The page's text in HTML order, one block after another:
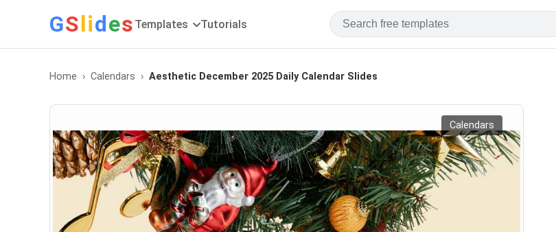
GSlides Templates Tutorials
Home Calendars Aesthetic December 2025 Daily Calendar Slides
Calendars